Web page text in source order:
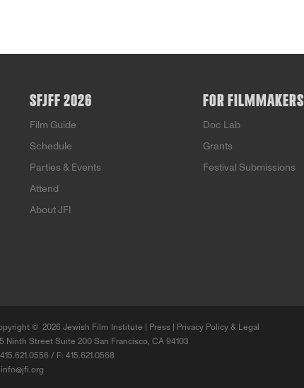
SFJFF 2026
Film Guide
Schedule
Parties & Events
Attend
About JFI
FOR FILMMAKERS
Doc Lab
Grants
Festival Submissions
© 2026 Jewish Film Institute | Press | Privacy Policy & Legal
Ninth Street Suite 200 San Francisco, CA 94103
/ F: 415.621.0568
info@jfi.org